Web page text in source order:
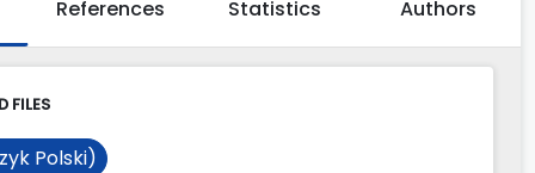
References Statistics Authors
FILES
Polski)